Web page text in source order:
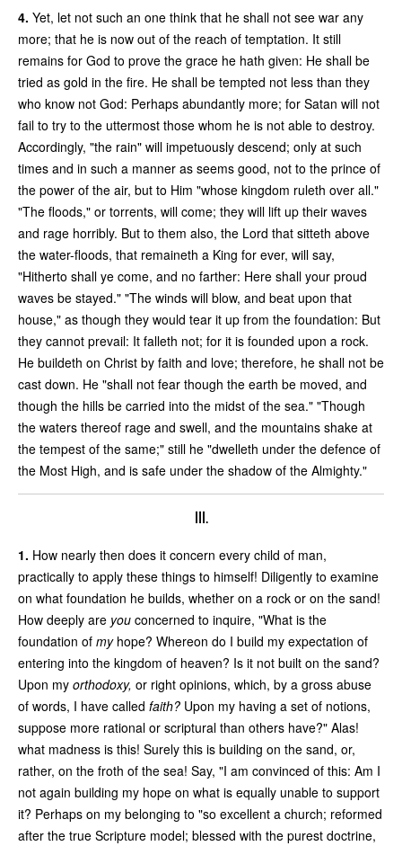
4. Yet, let not such an one think that he shall not see war any
more; that he is now out of the reach of temptation. It still
remains for God to prove the grace he hath given: He shall be
tried as gold in the fire. He shall be tempted not less than they
who know not God: Perhaps abundantly more; for Satan will not
fail to try to the uttermost those whom he is not able to destroy.
Accordingly, "the rain" will impetuously descend; only at such
times and in such a manner as seems good, not to the prince of
the power of the air, but to Him "whose kingdom ruleth over all."
"The floods," or torrents, will come; they will lift up their waves
and rage horribly. But to them also, the Lord that sitteth above
the water-floods, that remaineth a King for ever, will say,
"Hitherto shall ye come, and no farther: Here shall your proud
waves be stayed." "The winds will blow, and beat upon that
house," as though they would tear it up from the foundation: But
they cannot prevail: It falleth not; for it is founded upon a rock.
He buildeth on Christ by faith and love; therefore, he shall not be
cast down. He "shall not fear though the earth be moved, and
though the hills be carried into the midst of the sea." "Though
the waters thereof rage and swell, and the mountains shake at
the tempest of the same;" still he "dwelleth under the defence of
the Most High, and is safe under the shadow of the Almighty."
III.
1. How nearly then does it concern every child of man,
practically to apply these things to himself! Diligently to examine
on what foundation he builds, whether on a rock or on the sand!
How deeply are you concerned to inquire, "What is the
foundation of myhope? Whereon do I build my expectation of
entering into the kingdom of heaven? Is it not built on the sand?
Upon my orthodoxy, or right opinions, which, by a gross abuse
of words, I have called faith? Upon my having a set of notions,
suppose more rational or scriptural than others have?" Alas!
what madness is this! Surely this is building on the sand, or,
rather, on the froth of the sea! Say, "I am convinced of this: Am I
not again building my hope on what is equally unable to support
it? Perhaps on my belonging to "so excellent a church; reformed
after the true Scripture model; blessed with the purest doctrine,